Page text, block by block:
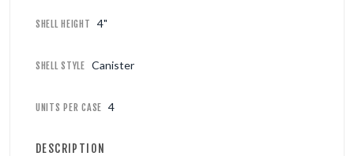
SHELL HEIGHT 4"
SHELL STYLE Canister
UNITS PER CASE 4
DESCRIPTION